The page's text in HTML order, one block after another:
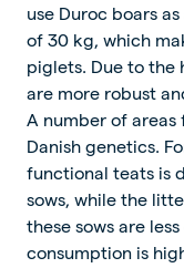
use Duroc boars
of 30 kg, which
piglets. Due to the
are more robust
A number of areas
Danish genetics.
functional teats is
sows, while the
these sows are
consumption is